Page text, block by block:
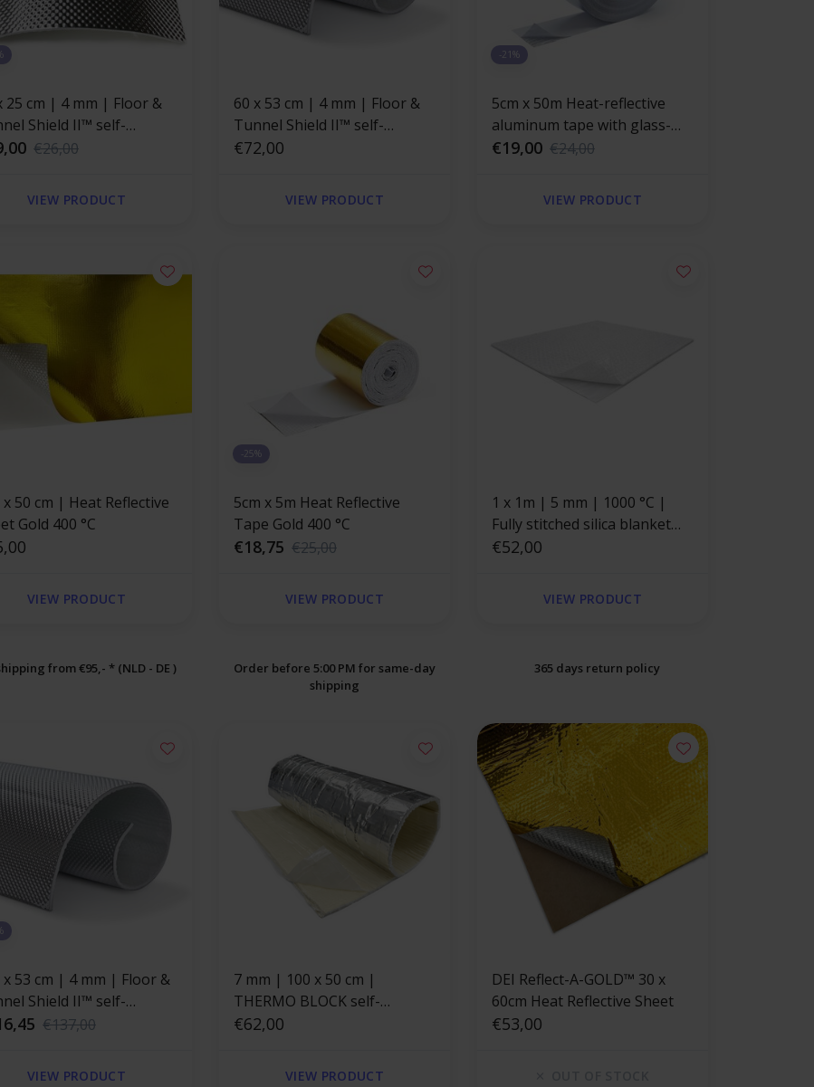
25 cm | 4 mm | Floor &
Shield II™ self-
| Heat resistant mat
€26,00
VIEW PRODUCT
60 x 53 cm | 4 mm | Floor &
Tunnel Shield II™ self-
adhesive | Heat resistant mat
€72,00
VIEW PRODUCT
-21%
5cm x 50m Heat-reflective
aluminum tape with glass-
fiber reinforced 120 °C
€19,00 €24,00
VIEW PRODUCT
x 50 cm | Heat Reflective
Gold 400 °C
VIEW PRODUCT
-25%
5cm x 5m Heat Reflective
Tape Gold 400 °C
€18,75 €25,00
VIEW PRODUCT
1 x 1m | 5 mm | 1000 °C |
Fully stitched silica blanket
with self-adhesive backing
€52,00
VIEW PRODUCT
from €95,- * (NLD - DE )
Order before 5:00 PM for same-day
shipping
365 days return policy
x 53 cm | 4 mm | Floor &
Shield II™ self-
| Heat resistant mat
€137,00
VIEW PRODUCT
7 mm | 100 x 50 cm |
THERMO BLOCK self-
adhesive heat-resistant
€62,00
VIEW PRODUCT
DEI Reflect-A-GOLD™ 30 x
60cm Heat Reflective Sheet
€53,00